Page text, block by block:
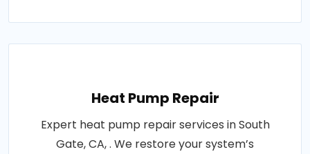
Heat Pump Repair
Expert heat pump repair services in South
Gate, CA, . We restore your system’s